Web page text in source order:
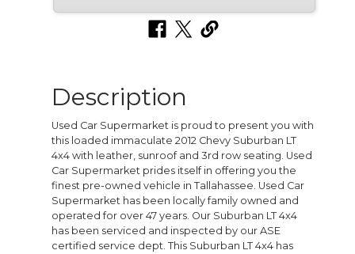
Description
Used Car Supermarket is proud to present you with
this loaded immaculate 2012 Chevy Suburban LT
4x4 with leather, sunroof and 3rd row seating. Used
Car Supermarket prides itself in offering you the
finest pre-owned vehicle in Tallahassee. Used Car
Supermarket has been locally family owned and
operated for over 47 years. Our Suburban LT 4x4
has been serviced and inspected by our ASE
certified service dept. This Suburban LT 4x4 has